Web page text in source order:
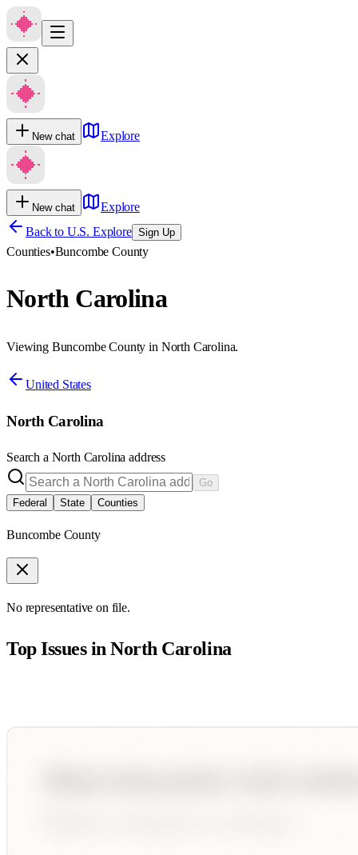
New chat Explore
New chat
Explore
Back to U.S. Explore Sign Up
Counties•Buncombe County
North Carolina
Viewing Buncombe County in North Carolina.
United States
North Carolina
Search a North Carolina address
Go
Federal
State Counties
Buncombe County
No representative on file.
Top Issues inNorth Carolina